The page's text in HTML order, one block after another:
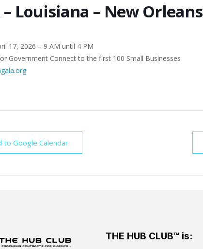
– Louisiana – New Orleans
17, 2026 – 9 AM until 4 PM
Government Connect to the first 100 Small Businesses
to Google Calendar
THE HUB CLUB™ is: